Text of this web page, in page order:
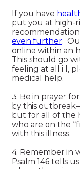
If you have
put you at high-
even further.
online within an
This should go
feeling at all ill,
medical help.
3. Be in prayer
by this
but for all of the
who are on the
with this illness.
4. Remember in
Psalm 146 tells